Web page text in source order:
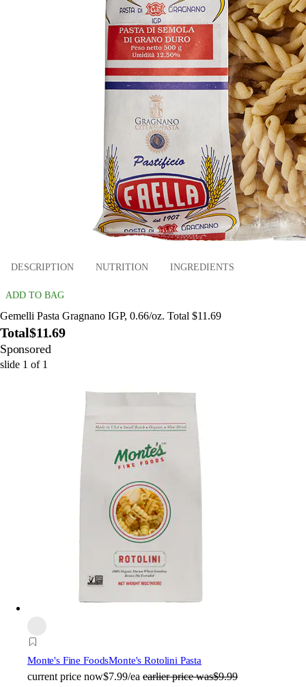
DESCRIPTION NUTRITION INGREDIENTS
ADD TO BAG
Gemelli Pasta Gragnano IGP, 0.66/oz. Total $11.69
Total$11.69
Sponsored
slide 1 of 1
Monte's Fine FoodsMonte's Rotolini Pasta
current price now$7.99/ea earlier price was$9.99